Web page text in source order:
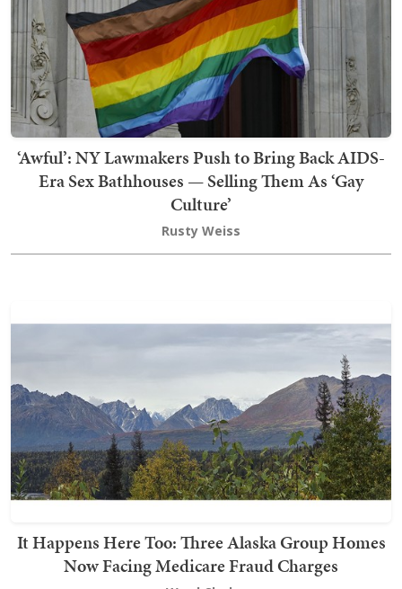
‘Awful’: NY Lawmakers Push to Bring Back AIDS-
Era Sex Bathhouses — Selling Them As ‘Gay
Culture’
Rusty Weiss
It Happens Here Too: Three Alaska Group Homes
Now Facing Medicare Fraud Charges